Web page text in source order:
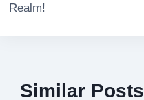
Realm!
Similar Posts